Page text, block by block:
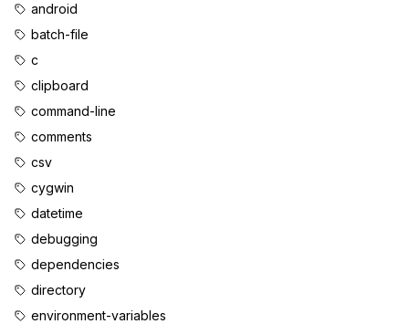
android
batch-file
c
clipboard
command-line
comments
csv
cygwin
datetime
debugging
dependencies
directory
environment-variables